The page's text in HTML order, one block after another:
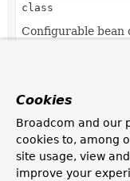
class
Configurable bean
303) setup in a
bootstraps a
and exposes it
as well as through
Cookies
Broadcom and our
cookies to, among
site usage, view
improve your